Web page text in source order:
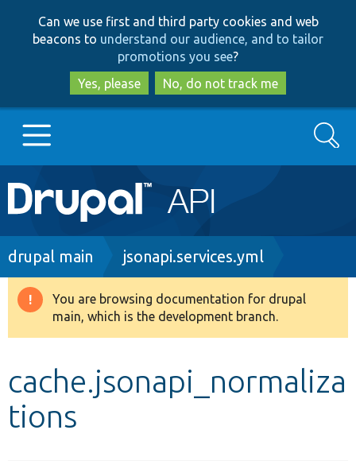
to
main
content
to
search
Can we use first and third party cookies and web
beacons to understand our audience, and to tailor
promotions you see?
Yes, please
No, do not track me
Main
navigation
Go to Drupal.org
Drupal 8+
Develop for Drupal
Search
Breadcrumb
drupal main jsonapi.services.yml
Warning
message
You are browsing documentation for drupal
main, which is the development branch.
cache.jsonapi_normaliza
tions